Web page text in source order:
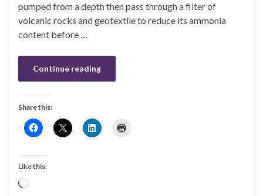
pumped from a depth then pass through a filter of
volcanic rocks and geotextile to reduce its ammonia
content before …
Continue reading
Share this:
Like this:
Loading…